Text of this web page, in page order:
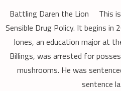
Battling Daren the Lion This
Sensible Drug Policy. It begins in
Jones, an education major at
Billings, was arrested for
mushrooms. He was
sentence